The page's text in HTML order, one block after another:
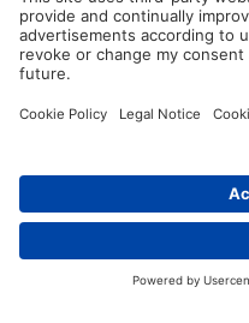
Why is good cable
important in the
automotive industry due to
vehicles. Proper cable
are routed correctly,
engine control, lighting,